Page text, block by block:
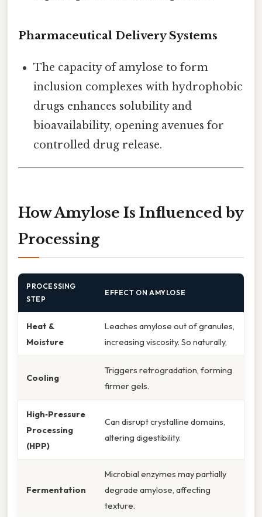
Pharmaceutical Delivery Systems
The capacity of amylose to form
inclusion complexes with hydrophobic
drugs enhances solubility and
bioavailability, opening avenues for
controlled drug release.
How Amylose Is Influenced by
Processing
PROCESSING
STEP
EFFECT ON AMYLOSE
Heat &
Moisture
Leaches amylose out of granules,
increasing viscosity. So naturally,
Cooling
Triggers retrogradation, forming
firmer gels.
High‑Pressure
Processing
(HPP)
Can disrupt crystalline domains,
altering digestibility.
Fermentation
Microbial enzymes may partially
degrade amylose, affecting
texture.